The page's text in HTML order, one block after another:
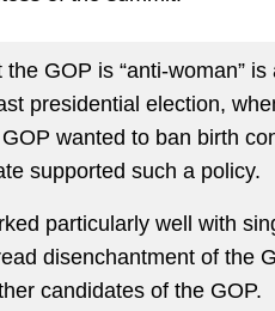
GOP is “anti-woman”
presidential election,
wanted to ban birth
supported such a policy.
particularly well with
disenchantment of the
candidates of the GOP.